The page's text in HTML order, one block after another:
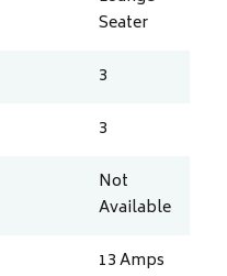
Seater
3
3
Not
Available
13Amps